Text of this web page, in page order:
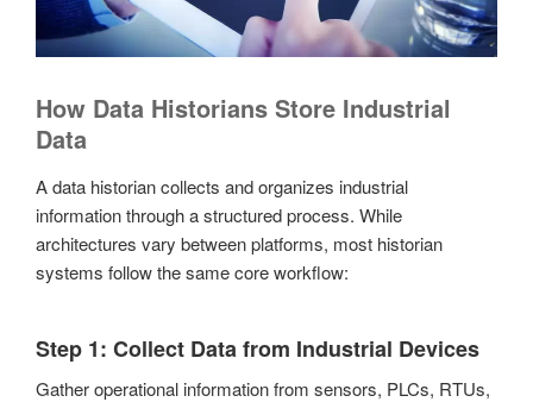
How Data Historians Store Industrial
Data
A data historian collects and organizes industrial
information through a structured process. While
architectures vary between platforms, most historian
systems follow the same core workflow:
Step 1: Collect Data from Industrial Devices
Gather operational information from sensors, PLCs, RTUs,